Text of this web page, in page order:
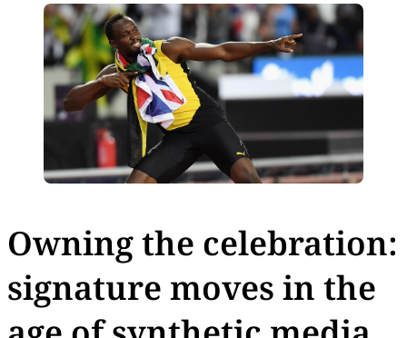
Owning the celebration:
signature moves in the